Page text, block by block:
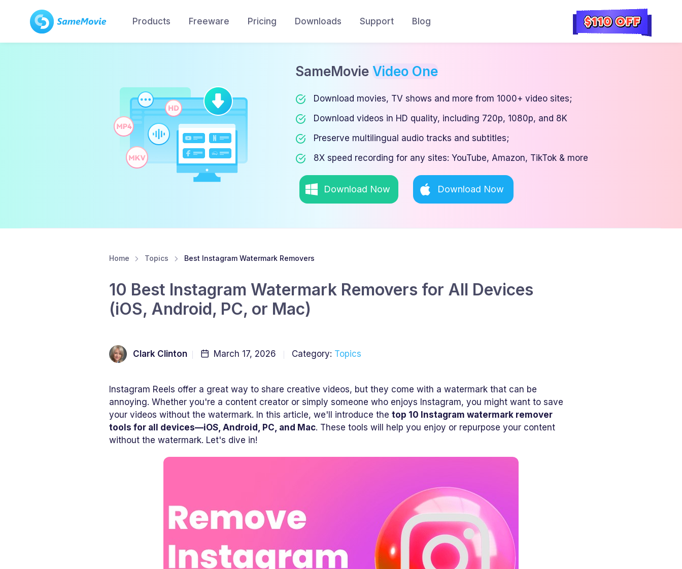
Products Freeware Pricing Downloads Support Blog
SameMovie Video One
Download movies, TV shows and more from 1000+ video sites;
Download videos in HD quality, including 720p, 1080p, and 8K
Preserve multilingual audio tracks and subtitles;
8X speed recording for any sites: YouTube, Amazon, TikTok & more
Download Now Download Now
Home Topics Best Instagram Watermark Removers
10 Best Instagram Watermark Removers for All Devices
(iOS, Android, PC, or Mac)
Clark Clinton March 17, 2026 Category: Topics
Instagram Reels offer a great way to share creative videos, but they come with a watermark that can be
annoying. Whether you're a content creator or simply someone who enjoys Instagram, you might want to save
your videos without the watermark. In this article, we'll introduce the top 10 Instagram watermark remover
tools for all devices—iOS, Android, PC, and Mac. These tools will help you enjoy or repurpose your content
without the watermark. Let's dive in!